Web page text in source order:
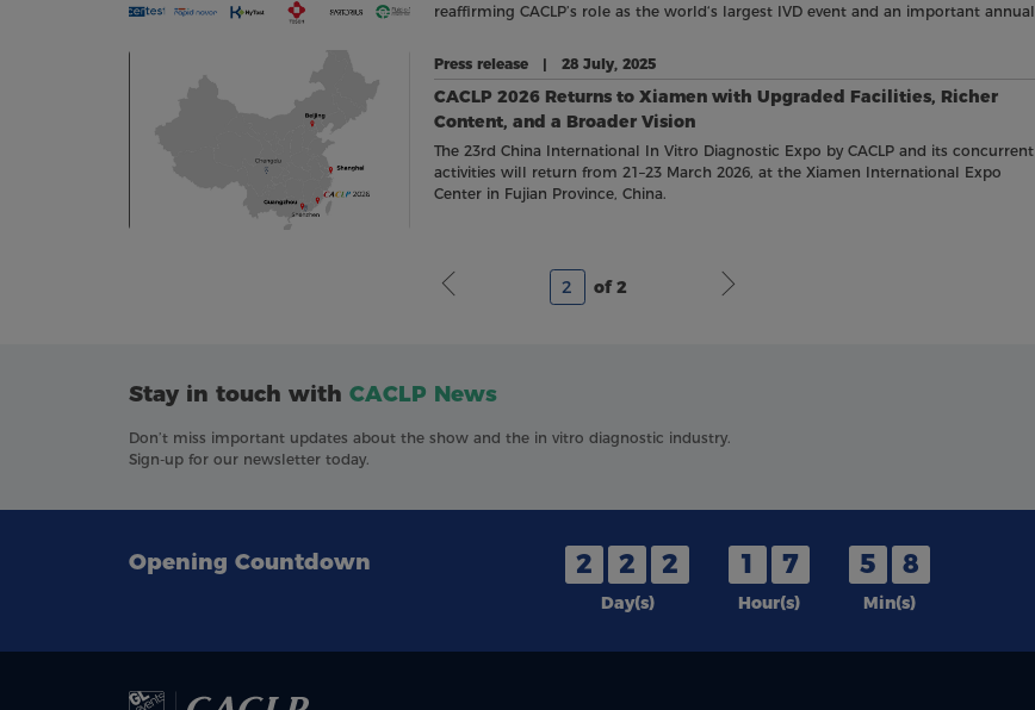
reaffirming CACLP’s role as the world‘s largest IVD event and an important annual
Press release | 28 July, 2025
CACLP 2026 Returns to Xiamen with Upgraded Facilities, Richer
Content, and a Broader Vision
The 23rd China International In Vitro Diagnostic Expo by CACLP and its concurrent
activities will return from 21–23 March 2026, at the Xiamen International Expo
Center in Fujian Province, China.
of 2
Stay in touch with CACLP News
Don’t miss important updates about the show and the in vitro diagnostic industry.
Sign-up for our newsletter today.
Opening Countdown 2 2 2
Day(s)
1 7
Hour(s)
5 8
Min(s)